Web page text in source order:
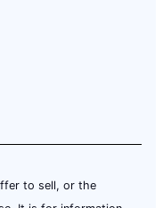
to sell, or the